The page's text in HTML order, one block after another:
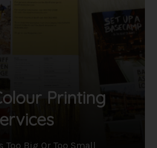
Printing
Too Big Or Too Small